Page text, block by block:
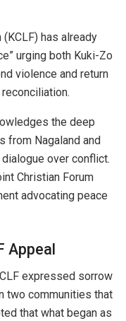
has already
urging both Kuki-Zo
violence and return
the deep
from Nagaland and
over conflict.
Christian Forum
advocating peace
Appeal
expressed sorrow
two communities that
that what began as